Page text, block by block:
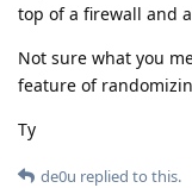
top of a firewall and
Not sure what you
feature of
Ty
de0u replied to this.